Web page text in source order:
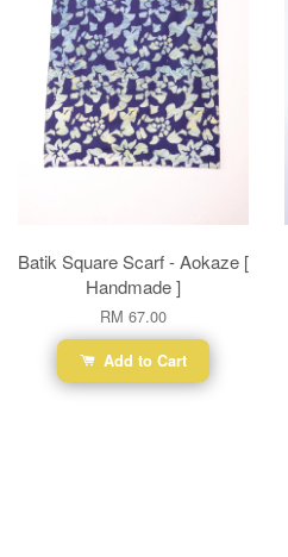
Batik Square Scarf - Aokaze [
Handmade ]
RM 67.00
Add to Cart